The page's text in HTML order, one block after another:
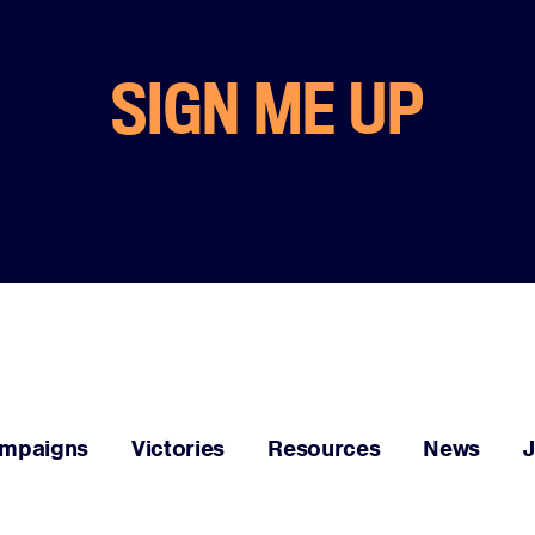
SIGN ME UP
Victories Resources News